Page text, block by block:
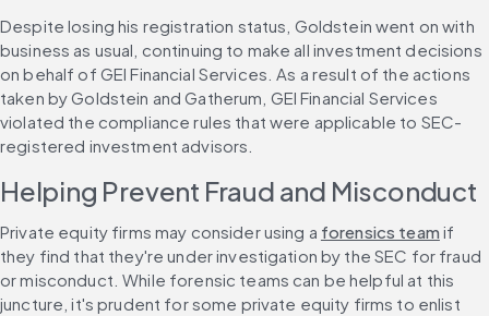
Despite losing his registration status, Goldstein went on with
business as usual, continuing to make all investment decisions
on behalf of GEI Financial Services. As a result of the actions
taken by Goldstein and Gatherum, GEI Financial Services
violated the compliance rules that were applicable to SEC-
registered investment advisors.
Helping Prevent Fraud and Misconduct
Private equity firms may consider using a forensics team if
they find that they're under investigation by the SEC for fraud
or misconduct. While forensic teams can be helpful at this
juncture, it's prudent for some private equity firms to enlist